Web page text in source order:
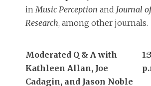
in Music Perception and Journal
Research, among other journals.
Moderated Q & A with
Kathleen Allan, Joe
Cadagin, and Jason Noble